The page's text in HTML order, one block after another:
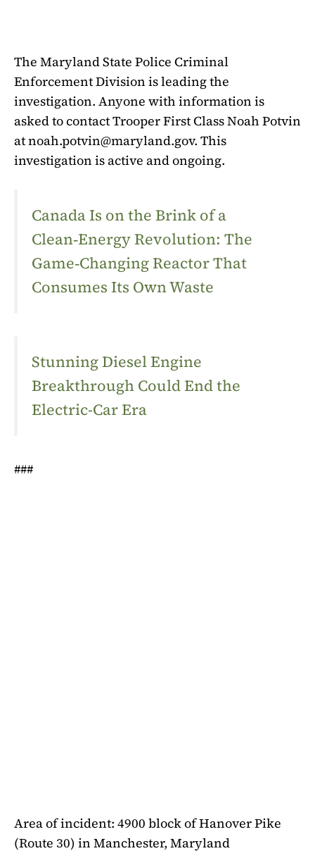
The Maryland State Police Criminal
Enforcement Division is leading the
investigation. Anyone with information is
asked to contact Trooper First Class Noah Potvin
atnoah.potvin@maryland.gov. This
investigation is active and ongoing.
Canada Is on the Brink of a
Clean‑Energy Revolution: The
Game‑Changing Reactor That
Consumes Its Own Waste
Stunning Diesel Engine
Breakthrough Could End the
Electric-Car Era
###
Area of incident: 4900 block of Hanover Pike
(Route 30) in Manchester, Maryland